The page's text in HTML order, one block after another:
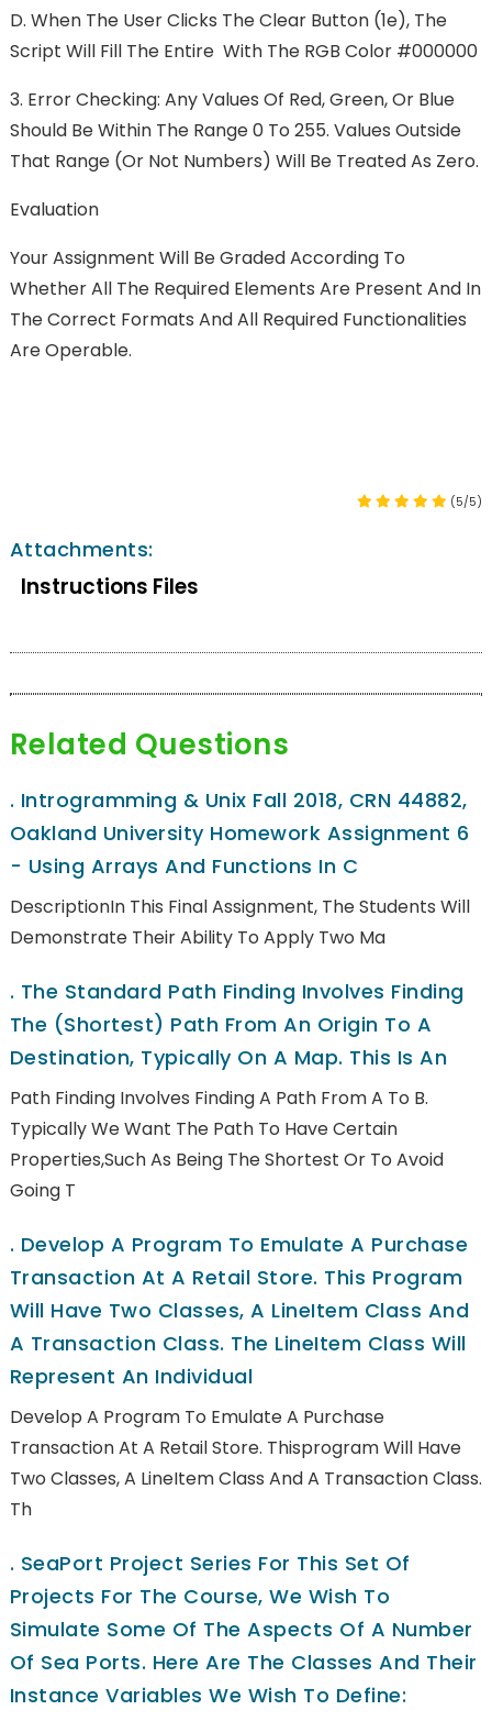
D. When The User Clicks The Clear Button (1e), The
Script Will Fill The Entire With The RGB Color #000000
3. Error Checking: Any Values Of Red, Green, Or Blue
Should Be Within The Range 0 To 255. Values Outside
That Range (or Not Numbers) Will Be Treated As Zero.
Evaluation
Your Assignment Will Be Graded According To
Whether All The Required Elements Are Present And In
The Correct Formats And All Required Functionalities
Are Operable.
(5/5)
Attachments:
Instructions Files
Related Questions
. Introgramming & Unix Fall 2018, CRN 44882,
Oakland University Homework Assignment 6
- Using Arrays And Functions In C
DescriptionIn This Final Assignment, The Students Will
Demonstrate Their Ability To Apply Two Ma
. The Standard Path Finding Involves Finding
The (shortest) Path From An Origin To A
Destination, Typically On A Map. This Is An
Path Finding Involves Finding A Path From A To B.
Typically We Want The Path To Have Certain
Properties,such As Being The Shortest Or To Avoid
Going T
. Develop A Program To Emulate A Purchase
Transaction At A Retail Store. This Program
Will Have Two Classes, A LineItem Class And
A Transaction Class. The LineItem Class Will
Represent An Individual
Develop A Program To Emulate A Purchase
Transaction At A Retail Store. Thisprogram Will Have
Two Classes, A LineItem Class And A Transaction Class.
Th
. SeaPort Project Series For This Set Of
Projects For The Course, We Wish To
Simulate Some Of The Aspects Of A Number
Of Sea Ports. Here Are The Classes And Their
Instance Variables We Wish To Define: